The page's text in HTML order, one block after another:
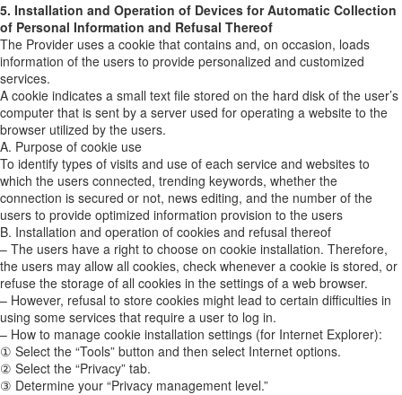
5. Installation and Operation of Devices for Automatic Collection
of Personal Information and Refusal Thereof
The Provider uses a cookie that contains and, on occasion, loads
information of the users to provide personalized and customized
services.
A cookie indicates a small text file stored on the hard disk of the user’s
computer that is sent by a server used for operating a website to the
browser utilized by the users.
A. Purpose of cookie use
To identify types of visits and use of each service and websites to
which the users connected, trending keywords, whether the
connection is secured or not, news editing, and the number of the
users to provide optimized information provision to the users
B. Installation and operation of cookies and refusal thereof
– The users have a right to choose on cookie installation. Therefore,
the users may allow all cookies, check whenever a cookie is stored, or
refuse the storage of all cookies in the settings of a web browser.
– However, refusal to store cookies might lead to certain difficulties in
using some services that require a user to log in.
– How to manage cookie installation settings (for Internet Explorer):
① Select the “Tools” button and then select Internet options.
② Select the “Privacy” tab.
③ Determine your “Privacy management level.”